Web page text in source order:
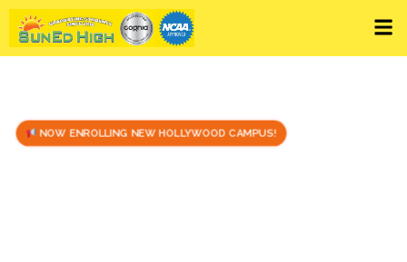
NOW ENROLLING NEW HOLLYWOOD CAMPUS!